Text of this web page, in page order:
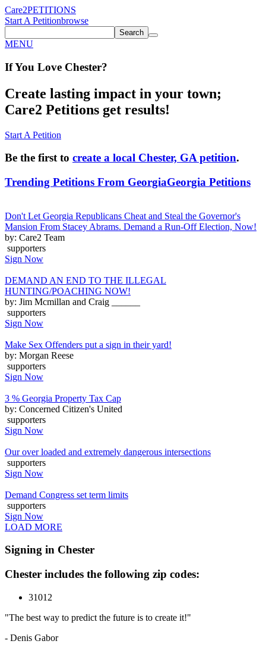
Care2PETITIONS
Start A Petitionbrowse
Search
MENU
If You Love Chester?
Create lasting impact in your town;
Care2 Petitions get results!
Start A Petition
Be the first to create a local Chester, GA petition.
Trending Petitions From GeorgiaGeorgia Petitions
Don't Let Georgia Republicans Cheat and Steal the Governor's
Mansion From Stacey Abrams. Demand a Run-Off Election, Now!
by: Care2 Team
supporters
Sign Now
DEMAND AN END TO THE ILLEGAL
HUNTING/POACHING NOW!
by: Jim Mcmillan and Craig ______
supporters
Sign Now
Make Sex Offenders put a sign in their yard!
by: Morgan Reese
supporters
Sign Now
3 % Georgia Property Tax Cap
by: Concerned Citizen's United
supporters
Sign Now
Our over loaded and extremely dangerous intersections
supporters
Sign Now
Demand Congress set term limits
supporters
Sign Now
LOAD MORE
Signing in Chester
Chester includes the following zip codes:
31012
"The best way to predict the future is to create it!"
- Denis Gabor